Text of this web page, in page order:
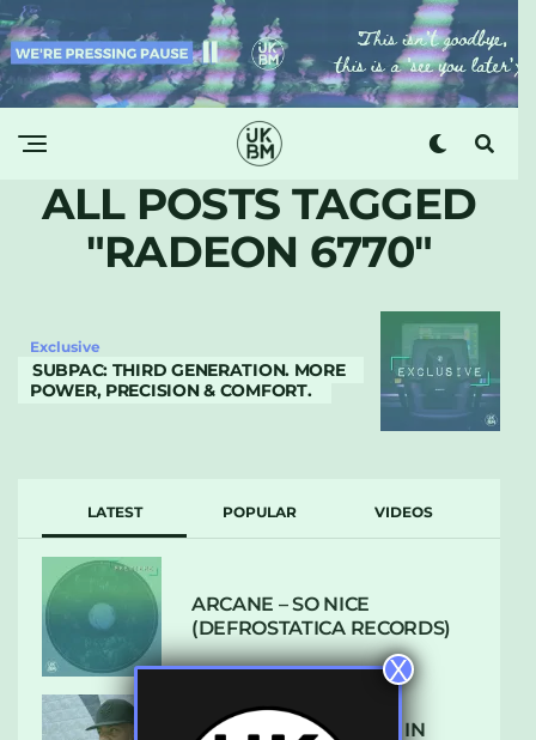
ALL POSTS TAGGED
"RADEON 6770"
Exclusive
SUBPAC: THIRD GENERATION. MORE
POWER, PRECISION & COMFORT.
LATEST POPULAR VIDEOS
ARCANE – SO NICE
(DEFROSTATICA RECORDS)
THE REST IS HISTORY: IN
X